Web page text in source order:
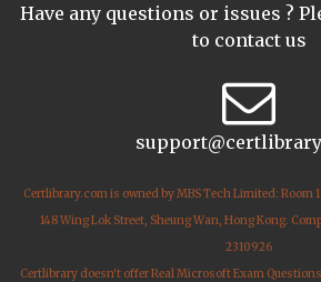
Have any questions or issues ?
to contact us
Certlibrary.com is owned by MBS Tech Limited: Room
148 Wing Lok Street, Sheung Wan, Hong Kong.
2310926
Certlibrary doesn't offer Real Microsoft Exam